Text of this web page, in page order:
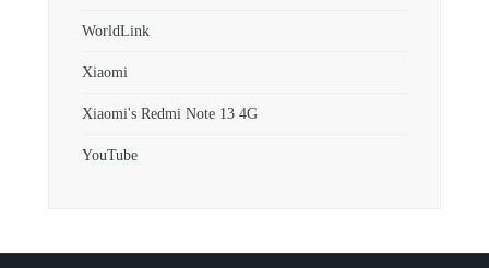
WorldLink
Xiaomi
Xiaomi's Redmi Note 13 4G
YouTube